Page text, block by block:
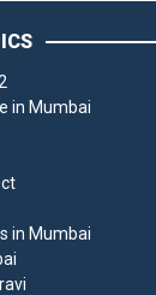
in Mumbai
in Mumbai